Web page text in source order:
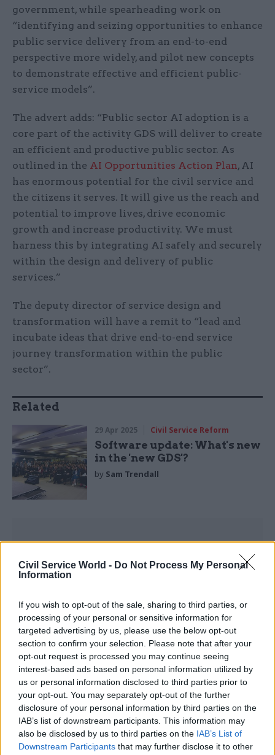
Civil Service World - Do Not Process My Personal
Information
If you wish to opt-out of the sale, sharing to third parties, or
processing of your personal or sensitive information for
targeted advertising by us, please use the below opt-out
section to confirm your selection. Please note that after your
opt-out request is processed you may continue seeing
interest-based ads based on personal information utilized by
us or personal information disclosed to third parties prior to
your opt-out. You may separately opt-out of the further
disclosure of your personal information by third parties on the
IAB’s list of downstream participants. This information may
also be disclosed by us to third parties on the IAB’s List of
Downstream Participants that may further disclose it to other
government, while spearheading work on
“identifying and seizing opportunities to enhance
public service delivery from an end-to-end
perspective more widely, and pilot new concepts
to demonstrate effective and efficient public-
service models”.
The advert adds: “Public sector AI adoption is a
core part of the activity GDS will deliver to create
an efficient and productive public sector. As
outlined in the AI Opportunities Action Plan, AI
has enormous potential for the civil service and
the citizens it serves. It will give us the reach and
potential to improve lives, drive economic
growth and increase productivity. We must
harness this by integrating AI safely and securely
within the design and delivery of public
services.”
The deputy director of service design and
transformation will have a remit to “lead and
incubate ideas that drive end-to-end service
journey transformation within the public
sector”.
Related
29 Apr 2025 Civil Service Reform
Software update: What's new
in the 'new GDS'?
by Sam Trendall
The job advert says: “This role is pivotal in
ensuring seamless, proactive, and experience-
centred public service delivery. You will work
across departmental boundaries, setting the
strategic direction for end-to-end service
transformation, collaborating with a wide range
of stakeholders to identify and pilot innovative
solutions, ways of working and operating models
that demonstrate best practices for a world-
leading digital government.”